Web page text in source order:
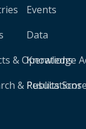
& Operations
& Publications
Events
Data
Knowledge
Results